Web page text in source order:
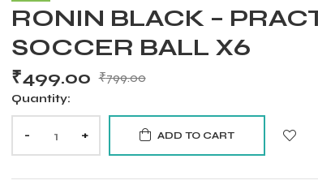
RONIN BLACK –
SOCCER BALL X6
₹799.00
₹499.00
Quantity:
- + ADD TO CART